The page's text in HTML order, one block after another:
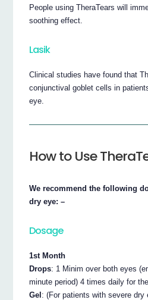
People using TheraTears will
soothing effect.
Lasik
Clinical studies have found that
conjunctival goblet cells in
eye.
How to Use
We recommend the following
dry eye: –
Dosage
1st Month
Drops: 1 Minim over both eyes
minute period) 4 times daily for
Gel : (For patients with severe dry